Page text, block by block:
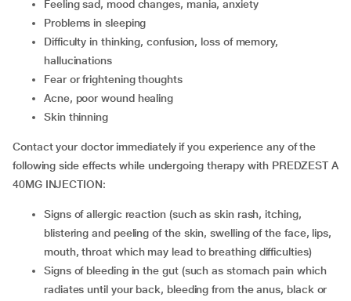
feeling sad, mood changes, mania, anxiety
problems in sleeping
difficulty in thinking, confusion, loss of memory,
hallucinations
fear or frightening thoughts
acne, poor wound healing
skin thinning
Contact your doctor immediately if you experience any of the
following side effects while undergoing therapy with PREDZEST A
40MG INJECTION:
signs of allergic reaction (such as skin rash, itching,
blistering and peeling of the skin, swelling of the face, lips,
mouth, throat which may lead to breathing difficulties)
signs of bleeding in the gut (such as stomach pain which
radiates until your back, bleeding from the anus, black or